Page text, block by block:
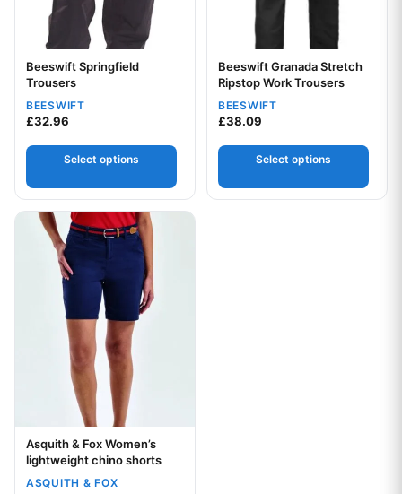
Your logo
Beeswift Springfield
Trousers
BEESWIFT
£32.96
Select options
Your logo
Beeswift Granada Stretch
Ripstop Work Trousers
BEESWIFT
£38.09
Select options
Your logo
Asquith & Fox Women’s
lightweight chino shorts
ASQUITH & FOX
This product has multiple variants. The options may be